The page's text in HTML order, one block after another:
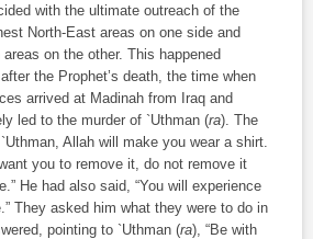
with the ultimate outreach of the
North-East areas on one side and
on the other. This happened
the Prophet’s death, the time when
arrived at Madinah from Iraq and
led to the murder of `Uthman (ra). The
Allah will make you wear a shirt.
you to remove it, do not remove it
He had also said, “You will experience
They asked him what they were to do in
pointing to `Uthman (ra), “Be with